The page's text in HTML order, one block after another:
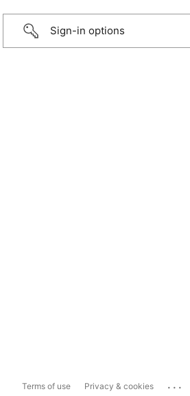
Sign-in options
Terms of use Privacy & cookies ...